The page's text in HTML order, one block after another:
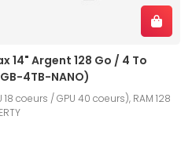
14" Argent 128 Go / 4 To
4TB-NANO)
coeurs / GPU 40 coeurs), RAM 128